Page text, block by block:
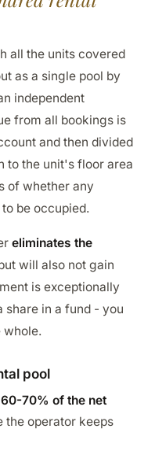
all the units covered
as a single pool by
independent
from all bookings is
and then divided
to the unit's floor area
of whether any
be occupied.
eliminates the
will also not gain
is exceptionally
share in a fund - you
whole.
pool
60-70% of the net
the operator keeps